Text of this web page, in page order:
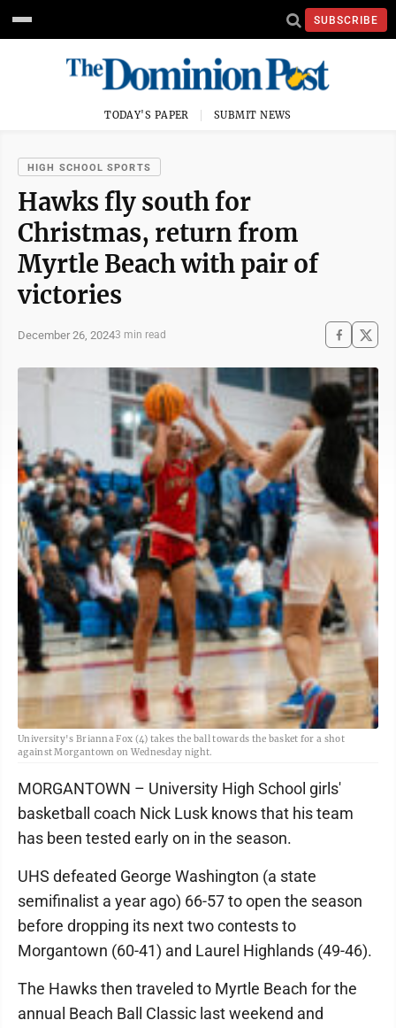
SUBSCRIBE
TODAY'S PAPER SUBMIT NEWS
HIGH SCHOOL SPORTS
Hawks fly south for
Christmas, return from
Myrtle Beach with pair of
victories
December 26, 20243 min read
University's Brianna Fox (4) takes the ball towards the basket for a shot
against Morgantown on Wednesday night.
MORGANTOWN – University High School girls'
basketball coach Nick Lusk knows that his team
has been tested early on in the season.
UHS defeated George Washington (a state
semifinalist a year ago) 66-57 to open the season
before dropping its next two contests to
Morgantown (60-41) and Laurel Highlands (49-46).
The Hawks then traveled to Myrtle Beach for the
annual Beach Ball Classic last weekend and